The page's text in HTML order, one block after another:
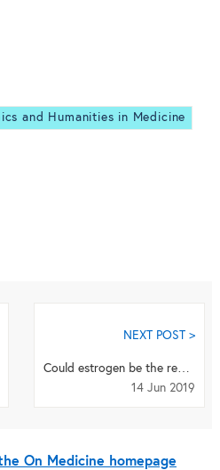
and Humanities in Medicine
NEXT POST >
Could estrogen be the reason for a female survival advantage after injury?
14 Jun 2019
On Medicine homepage